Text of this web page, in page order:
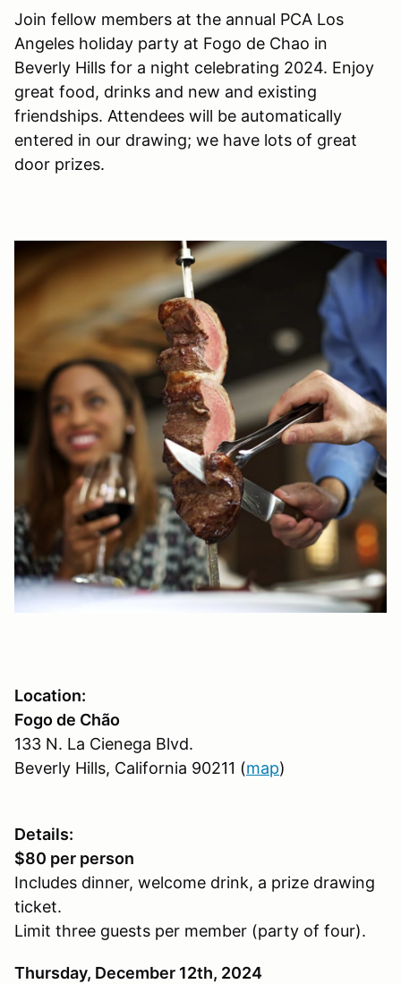
Join fellow members at the annual PCA Los
Angeles holiday party at Fogo de Chao in
Beverly Hills for a night celebrating 2024. Enjoy
great food, drinks and new and existing
friendships. Attendees will be automatically
entered in our drawing; we have lots of great
door prizes.
Location:
Fogo de Chão
133 N. La Cienega Blvd.
Beverly Hills, California 90211 (map)
Details:
$80 per person
Includes dinner, welcome drink, a prize drawing
ticket.
Limit three guests per member (party of four).
Thursday, December 12th, 2024